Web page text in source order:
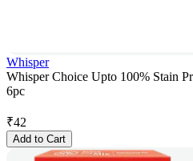
Whisper
Whisper Choice Upto 100% Stain
6pc
₹42
Add to Cart